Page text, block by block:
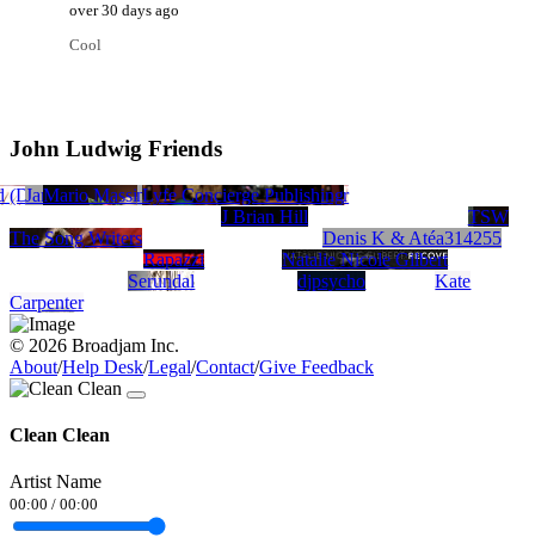
over 30 days ago
Cool
John Ludwig Friends
LIFELIVER Passin Throu
Santiago
(DG) - Producer - Record Label - Distributor
Al
Matthew Kenneth Gray
BSA Heartsfield
Glenda Jackson
James Hamilton
Mario Massi Lyfe Concierge Publishing
J Brian Hill
TSW
The Song Writers
Denis K & Atéa314255
Rapazzi
Natalie Nicole Gilbert
Serundal
djpsycho
Kate
Carpenter
© 2026 Broadjam Inc.
About/Help Desk/Legal/Contact/Give Feedback
Clean Clean
Artist Name
00:00 / 00:00